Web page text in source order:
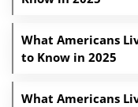
What Americans
to Know in 2025
What Americans